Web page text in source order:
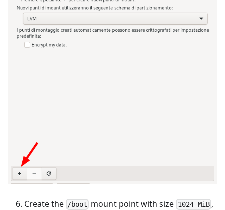
Create the /boot mount point with size 1024 MiB,